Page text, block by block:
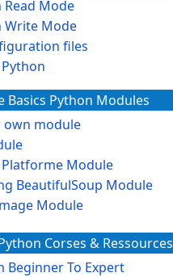
Read Mode
Write Mode
files
Python
Basics Python Modules
own module
Module
BeautifulSoup Module
Module
module
environnement
Corses & Ressources
Beginner To Expert